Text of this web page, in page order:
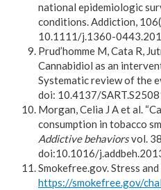
national epidemiologic
conditions. Addiction,
10.1111/j.1360-
Prud’homme M, Cata R,
Cannabidiol as an
Systematic review of the
doi: 10.4137/
Morgan, Celia J A et al.
consumption in tobacco
Addictive behaviorsvol.
doi:10.1016/
Smokefree.gov. Stress
https://smokefree.gov/